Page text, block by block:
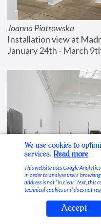
Joanna Piotrowska
Installation view at
January 24th - March
Stable Vices
We use cookies to
services. Read more
This website uses Google
in order to analyse users’
address is not “in clear” text, this
technical cookies and does not
Accept